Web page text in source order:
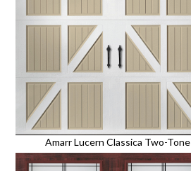
Amarr Lucern Classica Two-Tone